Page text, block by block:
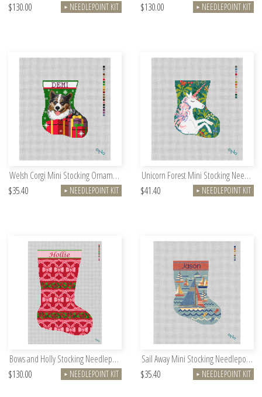
$130.00
► NEEDLEPOINT KIT
$130.00
► NEEDLEPOINT KIT
Welsh Corgi Mini Stocking Ornament Needlepoint Kit
$35.40
► NEEDLEPOINT KIT
Unicorn Forest Mini Stocking Needlepoint Kit
$41.40
► NEEDLEPOINT KIT
Bows and Holly Stocking Needlepoint Kit
$130.00
► NEEDLEPOINT KIT
Sail Away Mini Stocking Needlepoint Kit
$35.40
► NEEDLEPOINT KIT